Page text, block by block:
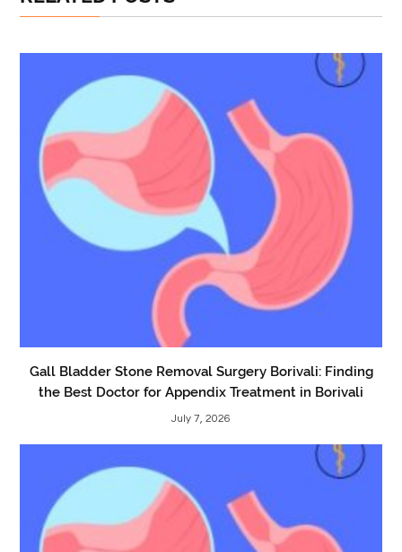
Gall Bladder Stone Removal Surgery Borivali: Finding
the Best Doctor for Appendix Treatment in Borivali
July 7, 2026